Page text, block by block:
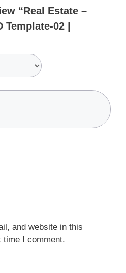
“Real Estate –
02 |
and website in this
time I comment.